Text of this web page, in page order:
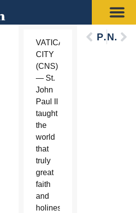
VATICAN
CITY
(CNS)
— St.
John
Paul II
taught
the
world
that
truly
great
faith
and
holiness
PreviousNext